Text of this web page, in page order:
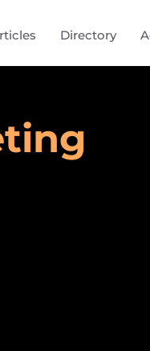
Directory